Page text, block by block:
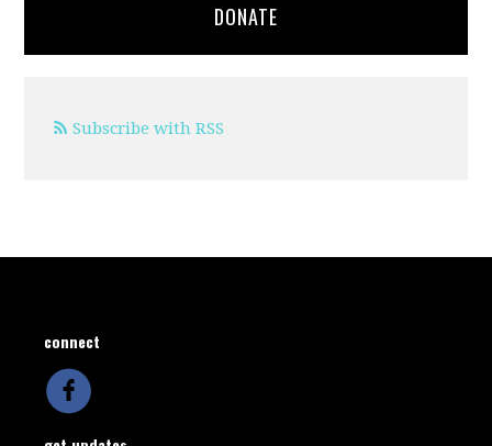
DONATE
Subscribe with RSS
connect